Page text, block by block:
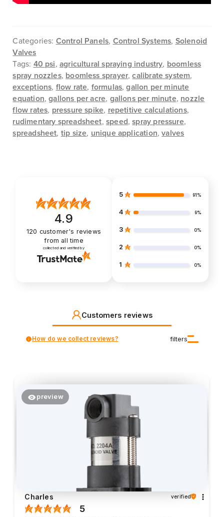
Categories: Control Panels, Control Systems, Solenoid
Valves
Tags: 40 psi,agricultural spraying industry, boomless
spray nozzles, boomless sprayer,calibrate system,
exceptions, flow rate, formulas,gallon per minute
equation,gallons per acre, gallons per minute, nozzle
flow rates, pressure spike, repetitive calculations,
rudimentary spreadsheet, speed,spray pressure,
spreadsheet, tip size, unique application,valves
4.9
120 customer's reviews
from all time
collected and verified by
5 91%
4 9%
3 0%
2 0%
1 0%
Customers reviews
filters
How do we collect reviews?
preview
Charles verified
5